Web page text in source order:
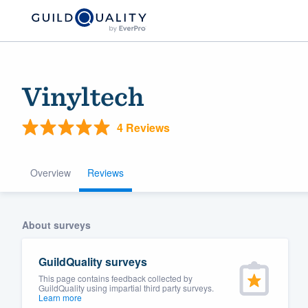
Vinyltech
4 Reviews
Overview Reviews
About surveys
GuildQuality surveys
This page contains feedback collected by
GuildQuality using impartial third party surveys.
Learn more
community of